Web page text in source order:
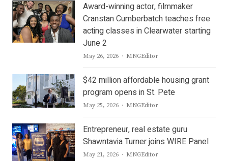
Award-winning actor, filmmaker
Cranstan Cumberbatch teaches free
acting classes in Clearwater starting
June 2
May 26, 2026 Author
MNGEditor
$42 million affordable housing grant
program opens in St. Pete
May 25, 2026 Author
MNGEditor
Entrepreneur, real estate guru
Shawntavia Turner joins WIRE Panel
May 21, 2026 Author
MNGEditor